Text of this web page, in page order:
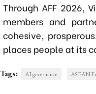
Through AFF 2026,
members and
cohesive,
places people at its
Tags: AI governance ASEAN